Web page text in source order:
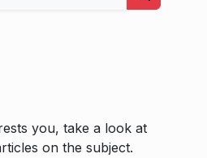
you, take a look at
on the subject.